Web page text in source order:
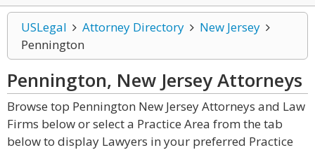
USLegal Attorney Directory
New Jersey
Pennington
Pennington, New JerseyAttorneys
Browse top Pennington New Jersey Attorneys and Law
Firms below or select a Practice Area from the tab
below to display Lawyers in your preferred Practice